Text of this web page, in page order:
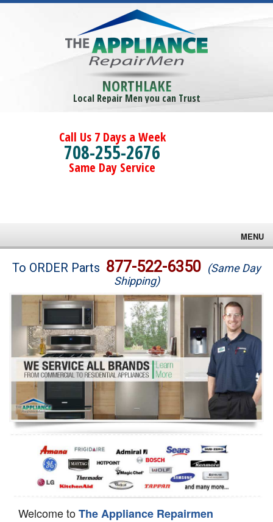
NORTHLAKE
Local Repair Men you can Trust
Call Us 7 Days a Week
708-255-2676
Same Day Service
MENU
Brands
Washer Repair
Dryer Repair
Refrigerator Repair
Oven Repair
Dishwasher Repair
To ORDER Parts 877-522-6350 (Same Day
Shipping)
Welcome toThe Appliance Repairmen